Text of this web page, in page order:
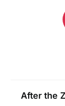
After the